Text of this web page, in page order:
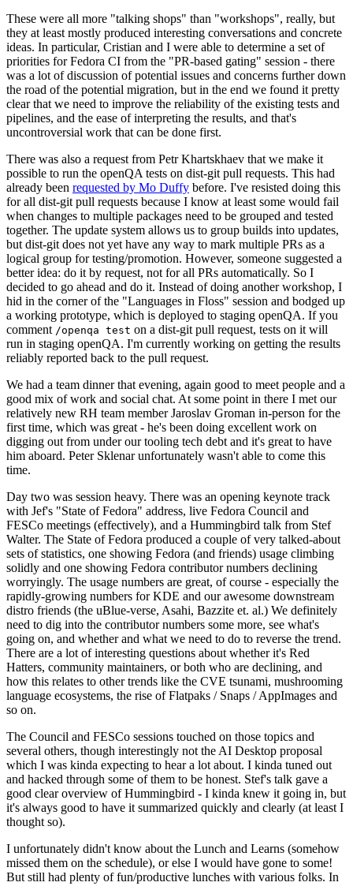
These were all more "talking shops" than "workshops", really, but
they at least mostly produced interesting conversations and concrete
ideas. In particular, Cristian and I were able to determine a set of
priorities for Fedora CI from the "PR-based gating" session - there
was a lot of discussion of potential issues and concerns further down
the road of the potential migration, but in the end we found it pretty
clear that we need to improve the reliability of the existing tests and
pipelines, and the ease of interpreting the results, and that's
uncontroversial work that can be done first.
There was also a request from Petr Khartskhaev that we make it
possible to run the openQA tests on dist-git pull requests. This had
already been requested by Mo Duffy before. I've resisted doing this
for all dist-git pull requests because I know at least some would fail
when changes to multiple packages need to be grouped and tested
together. The update system allows us to group builds into updates,
but dist-git does not yet have any way to mark multiple PRs as a
logical group for testing/promotion. However, someone suggested a
better idea: do it by request, not for all PRs automatically. So I
decided to go ahead and do it. Instead of doing another workshop, I
hid in the corner of the "Languages in Floss" session and bodged up
a working prototype, which is deployed to staging openQA. If you
comment /openqa test on a dist-git pull request, tests on it will
run in staging openQA. I'm currently working on getting the results
reliably reported back to the pull request.
We had a team dinner that evening, again good to meet people and a
good mix of work and social chat. At some point in there I met our
relatively new RH team member Jaroslav Groman in-person for the
first time, which was great - he's been doing excellent work on
digging out from under our tooling tech debt and it's great to have
him aboard. Peter Sklenar unfortunately wasn't able to come this
time.
Day two was session heavy. There was an opening keynote track
with Jef's "State of Fedora" address, live Fedora Council and
FESCo meetings (effectively), and a Hummingbird talk from Stef
Walter. The State of Fedora produced a couple of very talked-about
sets of statistics, one showing Fedora (and friends) usage climbing
solidly and one showing Fedora contributor numbers declining
worryingly. The usage numbers are great, of course - especially the
rapidly-growing numbers for KDE and our awesome downstream
distro friends (the uBlue-verse, Asahi, Bazzite et. al.) We definitely
need to dig into the contributor numbers some more, see what's
going on, and whether and what we need to do to reverse the trend.
There are a lot of interesting questions about whether it's Red
Hatters, community maintainers, or both who are declining, and
how this relates to other trends like the CVE tsunami, mushrooming
language ecosystems, the rise of Flatpaks / Snaps / AppImages and
so on.
The Council and FESCo sessions touched on those topics and
several others, though interestingly not the AI Desktop proposal
which I was kinda expecting to hear a lot about. I kinda tuned out
and hacked through some of them to be honest. Stef's talk gave a
good clear overview of Hummingbird - I kinda knew it going in, but
it's always good to have it summarized quickly and clearly (at least I
thought so).
I unfortunately didn't know about the Lunch and Learns (somehow
missed them on the schedule), or else I would have gone to some!
But still had plenty of fun/productive lunches with various folks. In